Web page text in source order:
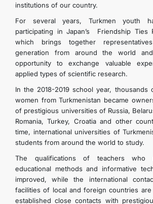
institutions of our country.
For several years, Turkmen youth
participating in Japan’s Friendship Ties
which brings together
generation from around the world
opportunity to exchange valuable
applied types of scientific research.
In the 2018-2019 school year, thousands
women from Turkmenistan became
of prestigious universities of Russia,
Romania, Turkey, Croatia and other
time, international universities of
students from around the world to study.
The qualifications of teachers who
educational methods and informative
improved, while the international
facilities of local and foreign countries are
established close contacts with